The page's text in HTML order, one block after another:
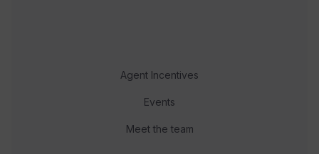
Agent Incentives
Events
Meet the team